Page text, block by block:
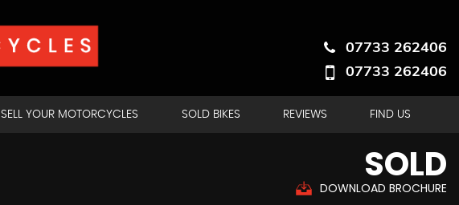
07733 262406
07733 262406
SELL YOUR MOTORCYCLES SOLD BIKES REVIEWS FIND US
SOLD
DOWNLOAD BROCHURE